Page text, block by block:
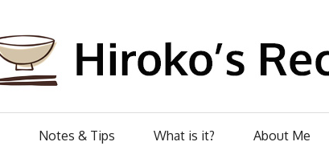
Notes & Tips What is it? About Me